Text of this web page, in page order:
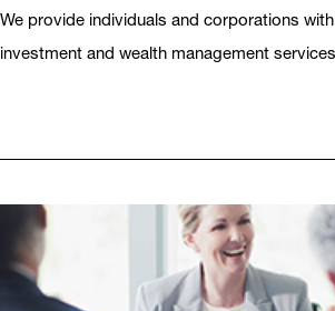
We provide individuals and corporations
investment and wealth management